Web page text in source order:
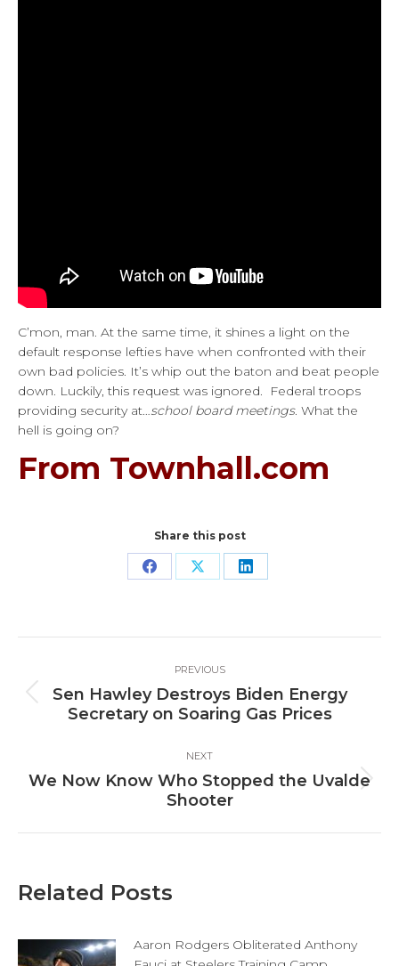
C’mon, man. At the same time, it shines a light on the
default response lefties have when confronted with their
own bad policies. It’s whip out the baton and beat people
down. Luckily, this request was ignored. Federal troops
providing security at…school board meetings. What the
hell is going on?
From Townhall.com
Share this post
Share Share Share
navigation
PREVIOUS
Previous
post:
Sen Hawley Destroys Biden Energy
Secretary on Soaring Gas Prices
NEXT
Next
post:
We Now Know Who Stopped the Uvalde
Shooter
Related Posts
Aaron Rodgers Obliterated Anthony